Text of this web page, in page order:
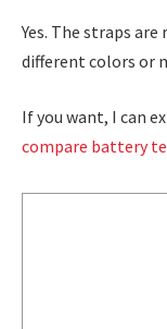
Yes. The straps
different colors or
If you want, I can
compare battery